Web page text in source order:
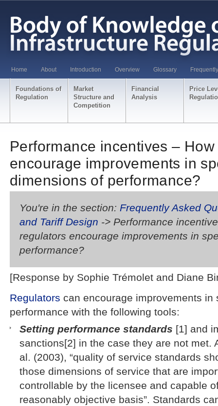
Home About Introduction Overview Glossary
Foundations of
Regulation
Market
Structure and
Competition
Financial
Analysis
Price
Performance incentives –
encourage improvements in
dimensions of performance?
You're in the section: Frequently Asked
and Tariff Design -> Performance
regulators encourage improvements in
performance?
[Response by Sophie Trémolet and Diane
Regulators can encourage improvements
performance with the following tools:
Setting performance standards [1] and
sanctions[2] in the case they are not met.
al. (2003), “quality of service standards
those dimensions of service that are
controllable by the licensee and capable
reasonably objective basis”. Standards